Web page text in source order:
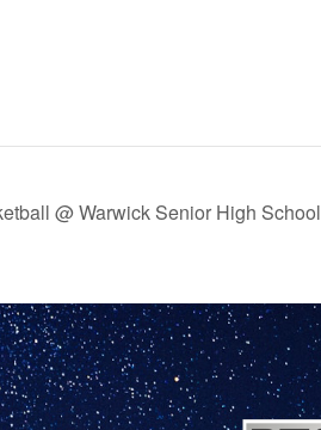
@ Warwick Senior High School